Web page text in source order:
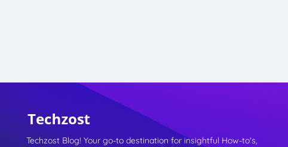
Techzost Blog! Your go-to destination for insightful How-to's,